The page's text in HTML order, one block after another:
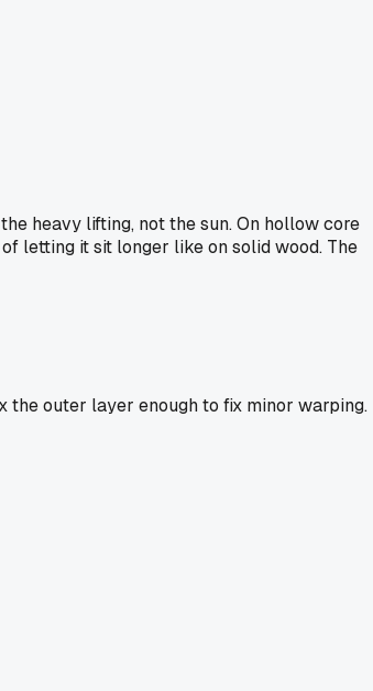
heavy lifting, not the sun. On hollow core
letting it sit longer like on solid wood. The
outer layer enough to fix minor warping.